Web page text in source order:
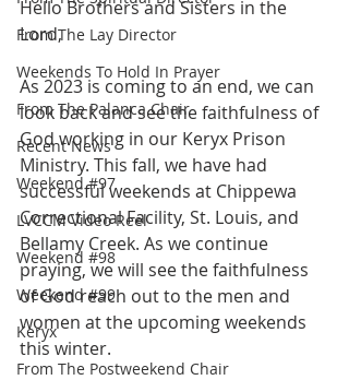
From The Lay Director
Weekends To Hold In Prayer
From The Palanca Chair
Recent News
Weekend #97
LVCCM Video Reel
Weekend #98
Weekend #99
Keryx
From The Postweekend Chair
Hello Brothers and Sisters in the
Lord,
As 2023 is coming to an end, we can
look back and see the faithfulness of
God working in our Keryx Prison
Ministry. This fall, we have had
successful weekends at Chippewa
Correctional Facility, St. Louis, and
Bellamy Creek. As we continue
praying, we will see the faithfulness
of God reach out to the men and
women at the upcoming weekends
this winter.